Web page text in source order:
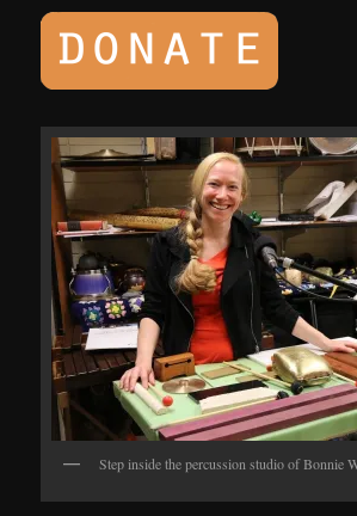
Step inside the percussion studio of Bonnie